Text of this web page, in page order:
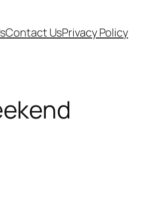
Contact UsPrivacy Policy